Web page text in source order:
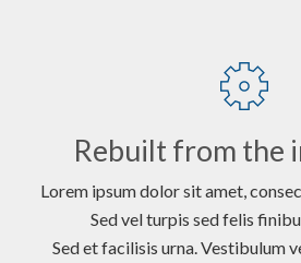
Rebuilt from the
Lorem ipsum dolor sit amet,
Sed vel turpis sed felis
Sed et facilisis urna. Vestibulum